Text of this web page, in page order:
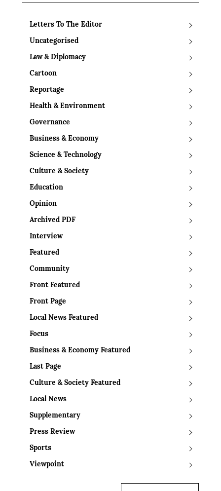
Letters To The Editor
Uncategorised
Law & Diplomacy
Cartoon
Reportage
Health & Environment
Governance
Business & Economy
Science & Technology
Culture & Society
Education
Opinion
Archived PDF
Interview
Featured
Community
Front Featured
Front Page
Local News Featured
Focus
Business & Economy Featured
Last Page
Culture & Society Featured
Local News
Supplementary
Press Review
Sports
Viewpoint